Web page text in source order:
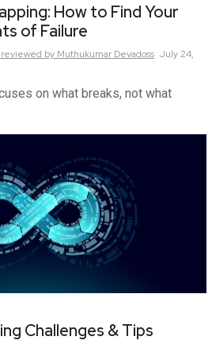
How to Find Your
of Failure
reviewed by Muthukumar Devadoss July 24,
on what breaks, not what
Challenges & Tips